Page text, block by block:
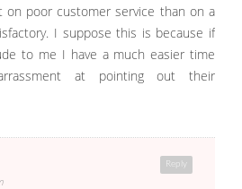
on poor customer service than on a
I suppose this is because if
to me I have a much easier time
at pointing out their
Reply